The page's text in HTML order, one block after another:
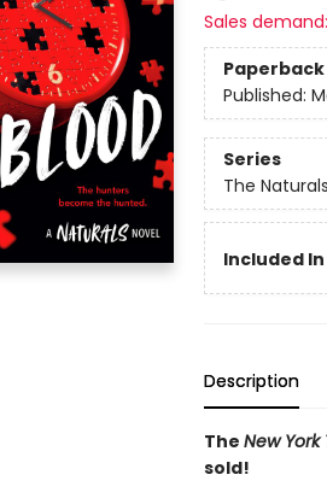
Sales demand:
Paperback
Published:
Series
The Naturals
Included In
Description
The New York
sold!